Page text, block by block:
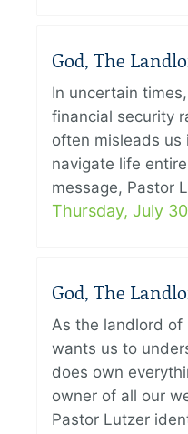
God, The
In uncertain
financial security
often misleads us
navigate life
message, Pastor
Thursday, July 30
God, The
As the landlord of
wants us to
does own
owner of all our
Pastor Lutzer